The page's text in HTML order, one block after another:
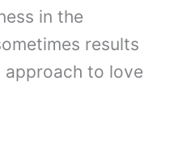
in the
results
to love